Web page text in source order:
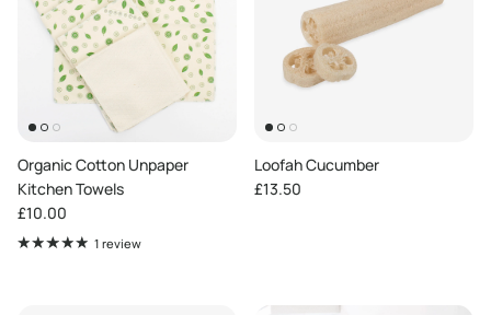
Organic Cotton Unpaper
Kitchen Towels
Regular price
£10.00
1 review
Loofah Cucumber
Regular price
£13.50